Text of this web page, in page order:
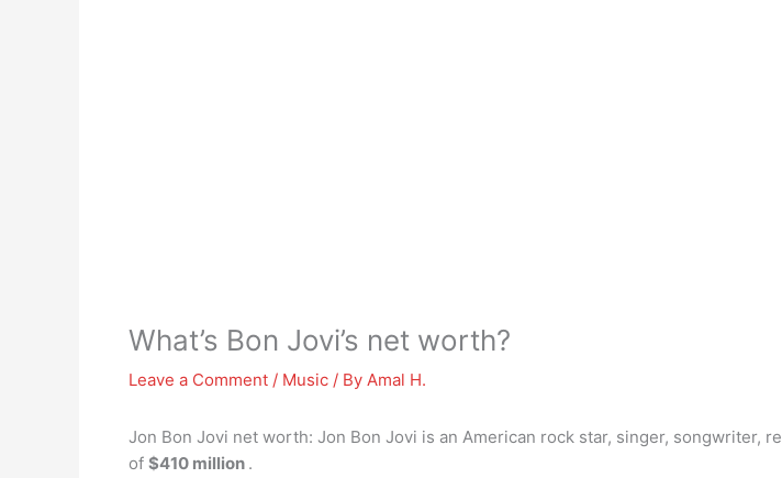
What’s Bon Jovi’s net worth?
Leave a Comment / Music / By Amal H.
Jon Bon Jovi net worth: Jon Bon Jovi is an American rock star, singer, songwriter,
of $410 million .